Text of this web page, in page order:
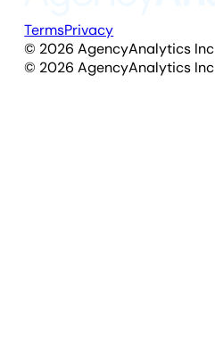
TermsPrivacy
© 2026 AgencyAnalytics Inc
© 2026 AgencyAnalytics Inc